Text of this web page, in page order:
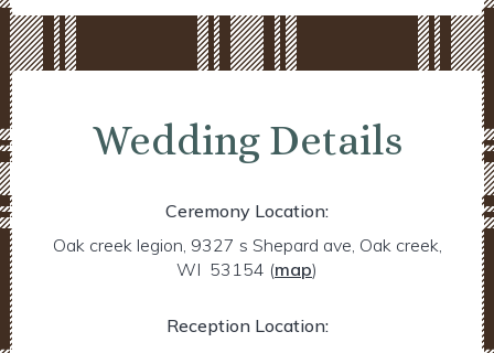
Wedding Details
Ceremony Location:
Oak creek legion, 9327 s Shepard ave, Oak creek,
WI 53154 (map)
Reception Location: